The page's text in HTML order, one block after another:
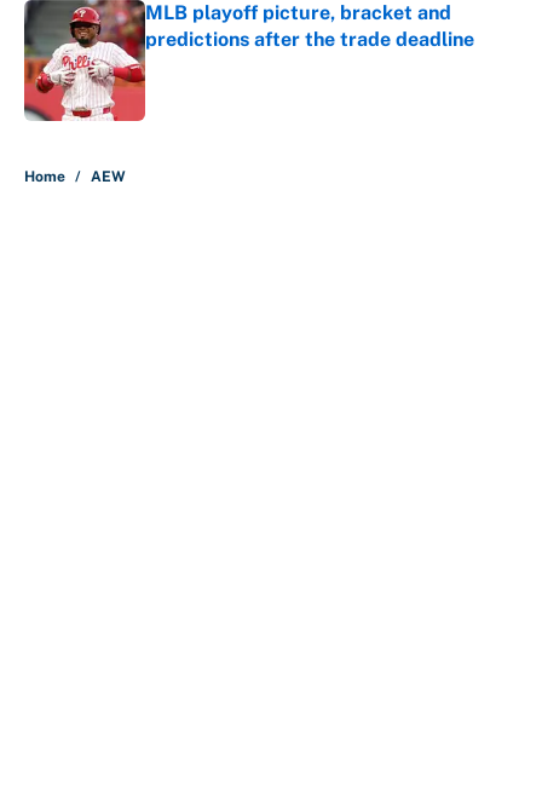
MLB playoff picture, bracket and
predictions after the trade deadline
Published by on Invalid Date
Home / AEW